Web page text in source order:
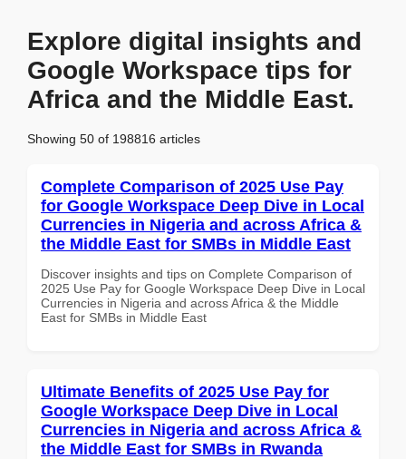
Explore digital insights and
Google Workspace tips for
Africa and the Middle East.
Showing 50 of 198816 articles
Complete Comparison of 2025 Use Pay
for Google Workspace Deep Dive in Local
Currencies in Nigeria and across Africa &
the Middle East for SMBs in Middle East
Discover insights and tips on Complete Comparison of
2025 Use Pay for Google Workspace Deep Dive in Local
Currencies in Nigeria and across Africa & the Middle
East for SMBs in Middle East
Ultimate Benefits of 2025 Use Pay for
Google Workspace Deep Dive in Local
Currencies in Nigeria and across Africa &
the Middle East for SMBs in Rwanda